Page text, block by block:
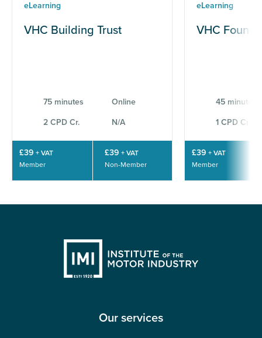
eLearning
VHC Building Trust
75 minutes Online
2 CPD Cr. N/A
£39 + VAT
Member
£39 + VAT
Non-Member
eLearning
VHC
45 minutes
1 CPD Cr.
£39 + VAT
Member
Our services